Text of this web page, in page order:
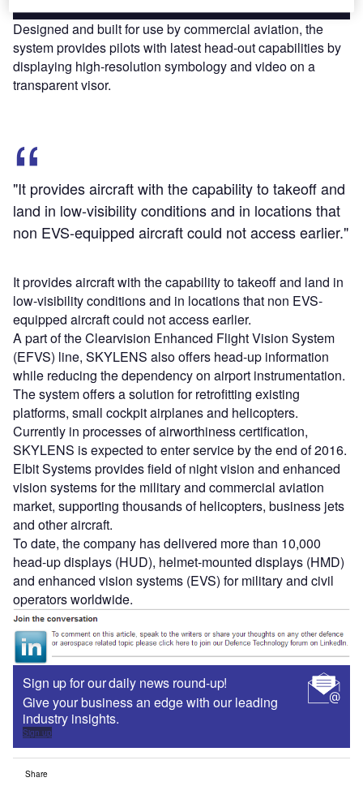
Designed and built for use by commercial aviation, the
system provides pilots with latest head-out capabilities by
displaying high-resolution symbology and video on a
transparent visor.
"It provides aircraft with the capability to takeoff and
land in low-visibility conditions and in locations that
non EVS-equipped aircraft could not access earlier."
It provides aircraft with the capability to takeoff and land in
low-visibility conditions and in locations that non EVS-
equipped aircraft could not access earlier.
A part of the Clearvision Enhanced Flight Vision System
(EFVS) line, SKYLENS also offers head-up information
while reducing the dependency on airport instrumentation.
The system offers a solution for retrofitting existing
platforms, small cockpit airplanes and helicopters.
Currently in processes of airworthiness certification,
SKYLENS is expected to enter service by the end of 2016.
Elbit Systems provides field of night vision and enhanced
vision systems for the military and commercial aviation
market, supporting thousands of helicopters, business jets
and other aircraft.
To date, the company has delivered more than 10,000
head-up displays (HUD), helmet-mounted displays (HMD)
and enhanced vision systems (EVS) for military and civil
operators worldwide.
Sign up for our daily news round-up!
Give your business an edge with our leading
industry insights.
Sign up
Share